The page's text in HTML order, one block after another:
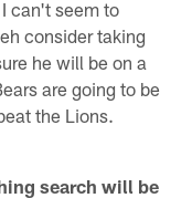
can't seem to
consider taking
he will be on a
are going to be
the Lions.
search will be